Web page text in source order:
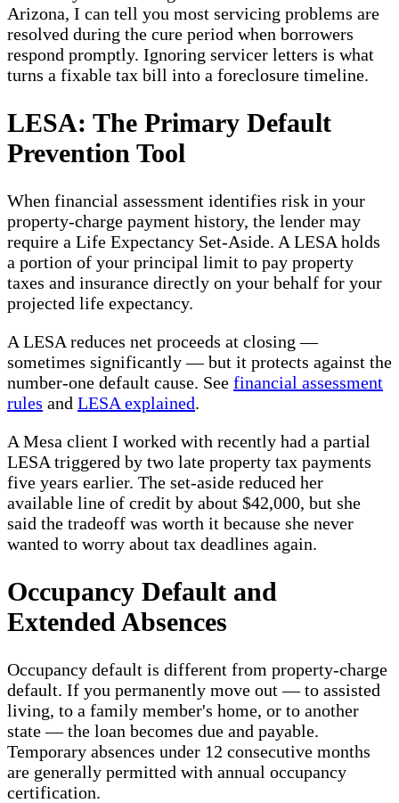
Arizona, I can tell you most servicing problems are
resolved during the cure period when borrowers
respond promptly. Ignoring servicer letters is what
turns a fixable tax bill into a foreclosure timeline.
LESA: The Primary Default
Prevention Tool
When financial assessment identifies risk in your
property-charge payment history, the lender may
require a Life Expectancy Set-Aside. A LESA holds
a portion of your principal limit to pay property
taxes and insurance directly on your behalf for your
projected life expectancy.
A LESA reduces net proceeds at closing —
sometimes significantly — but it protects against the
number-one default cause. See financial assessment
rules and LESA explained.
A Mesa client I worked with recently had a partial
LESA triggered by two late property tax payments
five years earlier. The set-aside reduced her
available line of credit by about $42,000, but she
said the tradeoff was worth it because she never
wanted to worry about tax deadlines again.
Occupancy Default and
Extended Absences
Occupancy default is different from property-charge
default. If you permanently move out — to assisted
living, to a family member's home, or to another
state — the loan becomes due and payable.
Temporary absences under 12 consecutive months
are generally permitted with annual occupancy
certification.